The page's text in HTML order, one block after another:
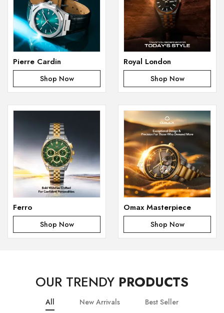
Pierre Cardin
Shop Now
Royal London
Shop Now
Ferro
Shop Now
Omax Masterpiece
Shop Now
OUR TRENDY PRODUCTS
All New Arrivals
Best Seller